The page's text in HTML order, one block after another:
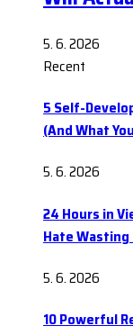
5. 6. 2026
Recent
5 Self-
(And What
5. 6. 2026
24 Hours in
Hate Wasting
5. 6. 2026
10 Powerful